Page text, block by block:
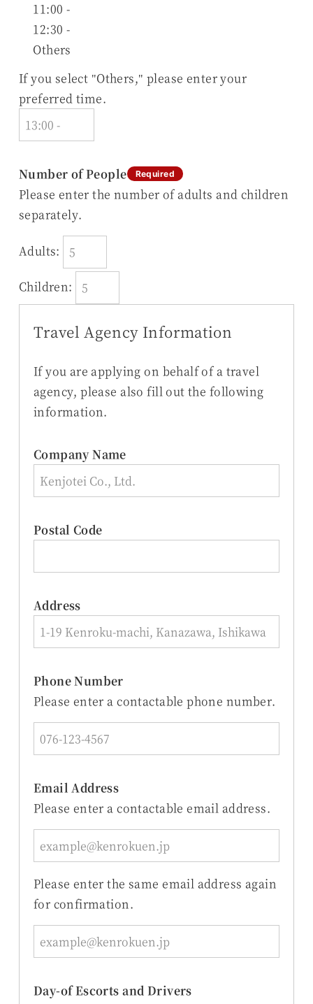
11:00 -
12:30 -
Others
If you select "Others," please enter your
preferred time.
Number of People Required
Please enter the number of adults and children
separately.
Adults:
Children:
Travel Agency Information
If you are applying on behalf of a travel
agency, please also fill out the following
information.
Company Name
Postal Code
Address
Phone Number
Please enter a contactable phone number.
Email Address
Please enter a contactable email address.
Please enter the same email address again
for confirmation.
Day-of Escorts and Drivers